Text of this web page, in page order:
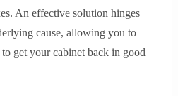
An effective solution hinges
cause, allowing you to
get your cabinet back in good